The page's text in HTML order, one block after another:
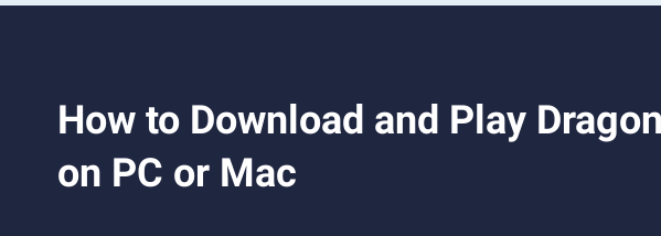
How to Download and Play
on PC or Mac